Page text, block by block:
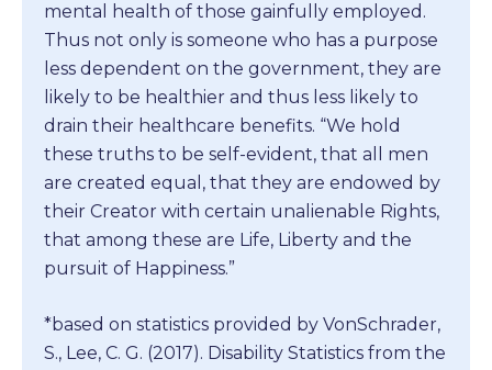
mental health of those gainfully employed.
Thus not only is someone who has a purpose
less dependent on the government, they are
likely to be healthier and thus less likely to
drain their healthcare benefits. “We hold
these truths to be self-evident, that all men
are created equal, that they are endowed by
their Creator with certain unalienable Rights,
that among these are Life, Liberty and the
pursuit of Happiness.”
*based on statistics provided by VonSchrader,
S., Lee, C. G. (2017). Disability Statistics from the